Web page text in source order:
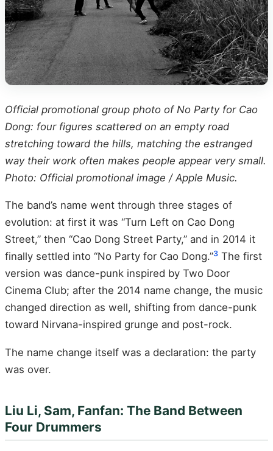
Official promotional group photo of No Party for Cao
Dong: four figures scattered on an empty road
stretching toward the hills, matching the estranged
way their work often makes people appear very small.
Photo: Official promotional image / Apple Music.
The band’s name went through three stages of
evolution: at first it was “Turn Left on Cao Dong
Street,” then “Cao Dong Street Party,” and in 2014 it
finally settled into “No Party for Cao Dong.”3 The first
version was dance-punk inspired by Two Door
Cinema Club; after the 2014 name change, the music
changed direction as well, shifting from dance-punk
toward Nirvana-inspired grunge and post-rock.
The name change itself was a declaration: the party
was over.
Liu Li, Sam, Fanfan: The Band Between
Four Drummers